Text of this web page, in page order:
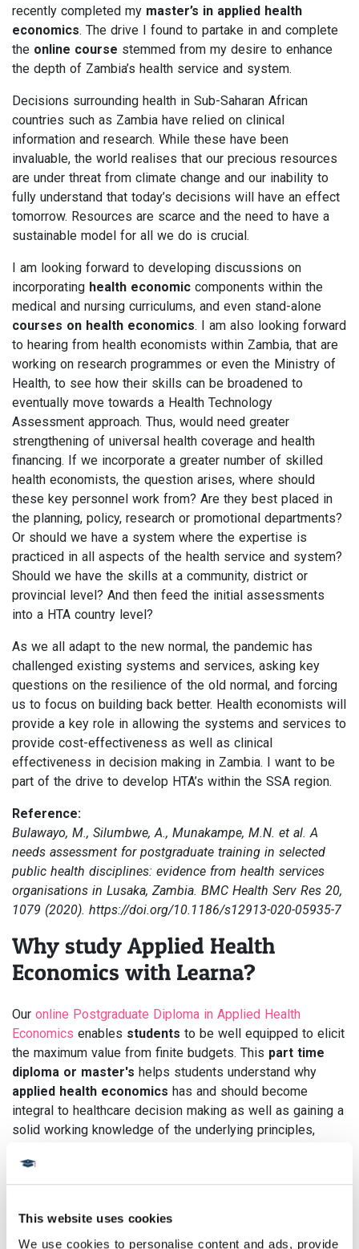
This website uses cookies
We use cookies to personalise content and ads, provide
recently completed my master’s in applied health
economics. The drive I found to partake in and complete
the online course stemmed from my desire to enhance
the depth of Zambia’s health service and system.
Decisions surrounding health in Sub-Saharan African
countries such as Zambia have relied on clinical
information and research. While these have been
invaluable, the world realises that our precious resources
are under threat from climate change and our inability to
fully understand that today’s decisions will have an effect
tomorrow. Resources are scarce and the need to have a
sustainable model for all we do is crucial.
I am looking forward to developing discussions on
incorporating health economic components within the
medical and nursing curriculums, and even stand-alone
courses on health economics. I am also looking forward
to hearing from health economists within Zambia, that are
working on research programmes or even the Ministry of
Health, to see how their skills can be broadened to
eventually move towards a Health Technology
Assessment approach. Thus, would need greater
strengthening of universal health coverage and health
financing. If we incorporate a greater number of skilled
health economists, the question arises, where should
these key personnel work from? Are they best placed in
the planning, policy, research or promotional departments?
Or should we have a system where the expertise is
practiced in all aspects of the health service and system?
Should we have the skills at a community, district or
provincial level? And then feed the initial assessments
into a HTA country level?
As we all adapt to the new normal, the pandemic has
challenged existing systems and services, asking key
questions on the resilience of the old normal, and forcing
us to focus on building back better. Health economists will
provide a key role in allowing the systems and services to
provide cost-effectiveness as well as clinical
effectiveness in decision making in Zambia. I want to be
part of the drive to develop HTA’s within the SSA region.
Reference:
Bulawayo, M., Silumbwe, A., Munakampe, M.N. et al. A
needs assessment for postgraduate training in selected
public health disciplines: evidence from health services
organisations in Lusaka, Zambia. BMC Health Serv Res 20,
1079 (2020). https://doi.org/10.1186/s12913-020-05935-7
Why study Applied Health
Economics with Learna?
Our online Postgraduate Diploma in Applied Health
Economics enables students to be well equipped to elicit
the maximum value from finite budgets. This part time
diploma or master's helps students understand why
applied health economics has and should become
integral to healthcare decision making as well as gaining a
solid working knowledge of the underlying principles,
established and growing international discipline.
you can study flexibly wherever you are in the world,
whenever you want.